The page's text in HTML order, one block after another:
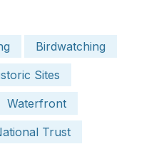
Birdwatching
Sites
Waterfront
Trust